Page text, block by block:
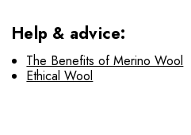
Help & advice:
The Benefits of Merino Wool
Ethical Wool